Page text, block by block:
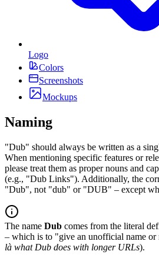
Logo
Colors
Screenshots
Mockups
Naming
"Dub" should always be written as a
When mentioning specific features or
please treat them as proper nouns and
(e.g., "Dub Links"). Additionally, the
"Dub", not "dub" or "DUB" – except
The name Dub comes from the literal
– which is to "give an unofficial name or
là what Dub does with longer URLs).